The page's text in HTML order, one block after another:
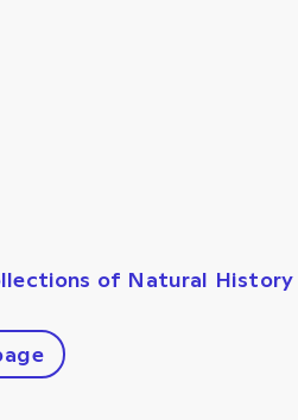
of Natural History